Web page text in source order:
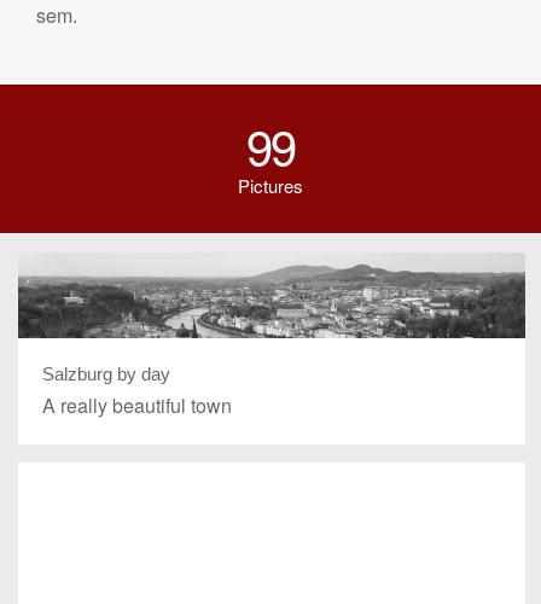
sem.
99
Pictures
Salzburg by day
A really beautiful town